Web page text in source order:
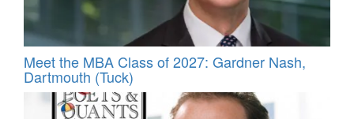
Meet the MBA Class of 2027: Gardner Nash,
Dartmouth (Tuck)